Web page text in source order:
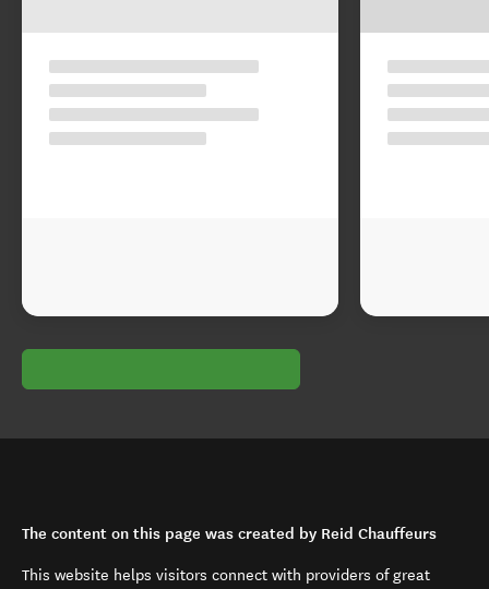
The content on this page was created by Reid Chauffeurs
This website helps visitors connect with providers of great